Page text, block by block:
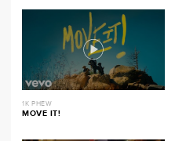
1K PHEW
MOVE IT!